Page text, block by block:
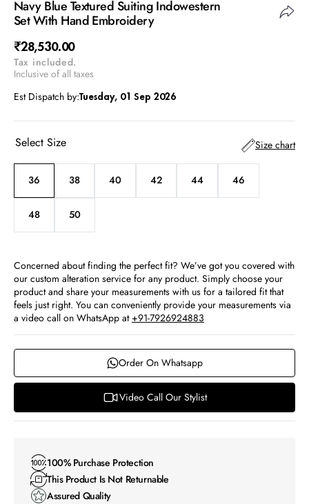
Navy Blue Textured Suiting Indowestern
Set With Hand Embroidery
Regular
price
₹28,530.00
Tax included.
Inclusive of all taxes
Est Dispatch by:Tuesday, 01 Sep 2026
Select Size Size chart
36Variant
sold
out
38Variant
sold
out
40Variant
sold
42Variant
sold
44Variant
sold
46Variant
sold
48Variant
sold
unavailable
50Variant
sold
unavailable
Concerned about finding the perfect fit? We’ve got you covered with
our custom alteration service for any product. Simply choose your
product and share your measurements with us for a tailored fit that
feels just right. You can conveniently provide your measurements via
a video call on WhatsApp at +91-7926924883
Order On Whatsapp
Video Call Our Stylist
100% Purchase Protection
This Product Is Not Returnable
Assured Quality